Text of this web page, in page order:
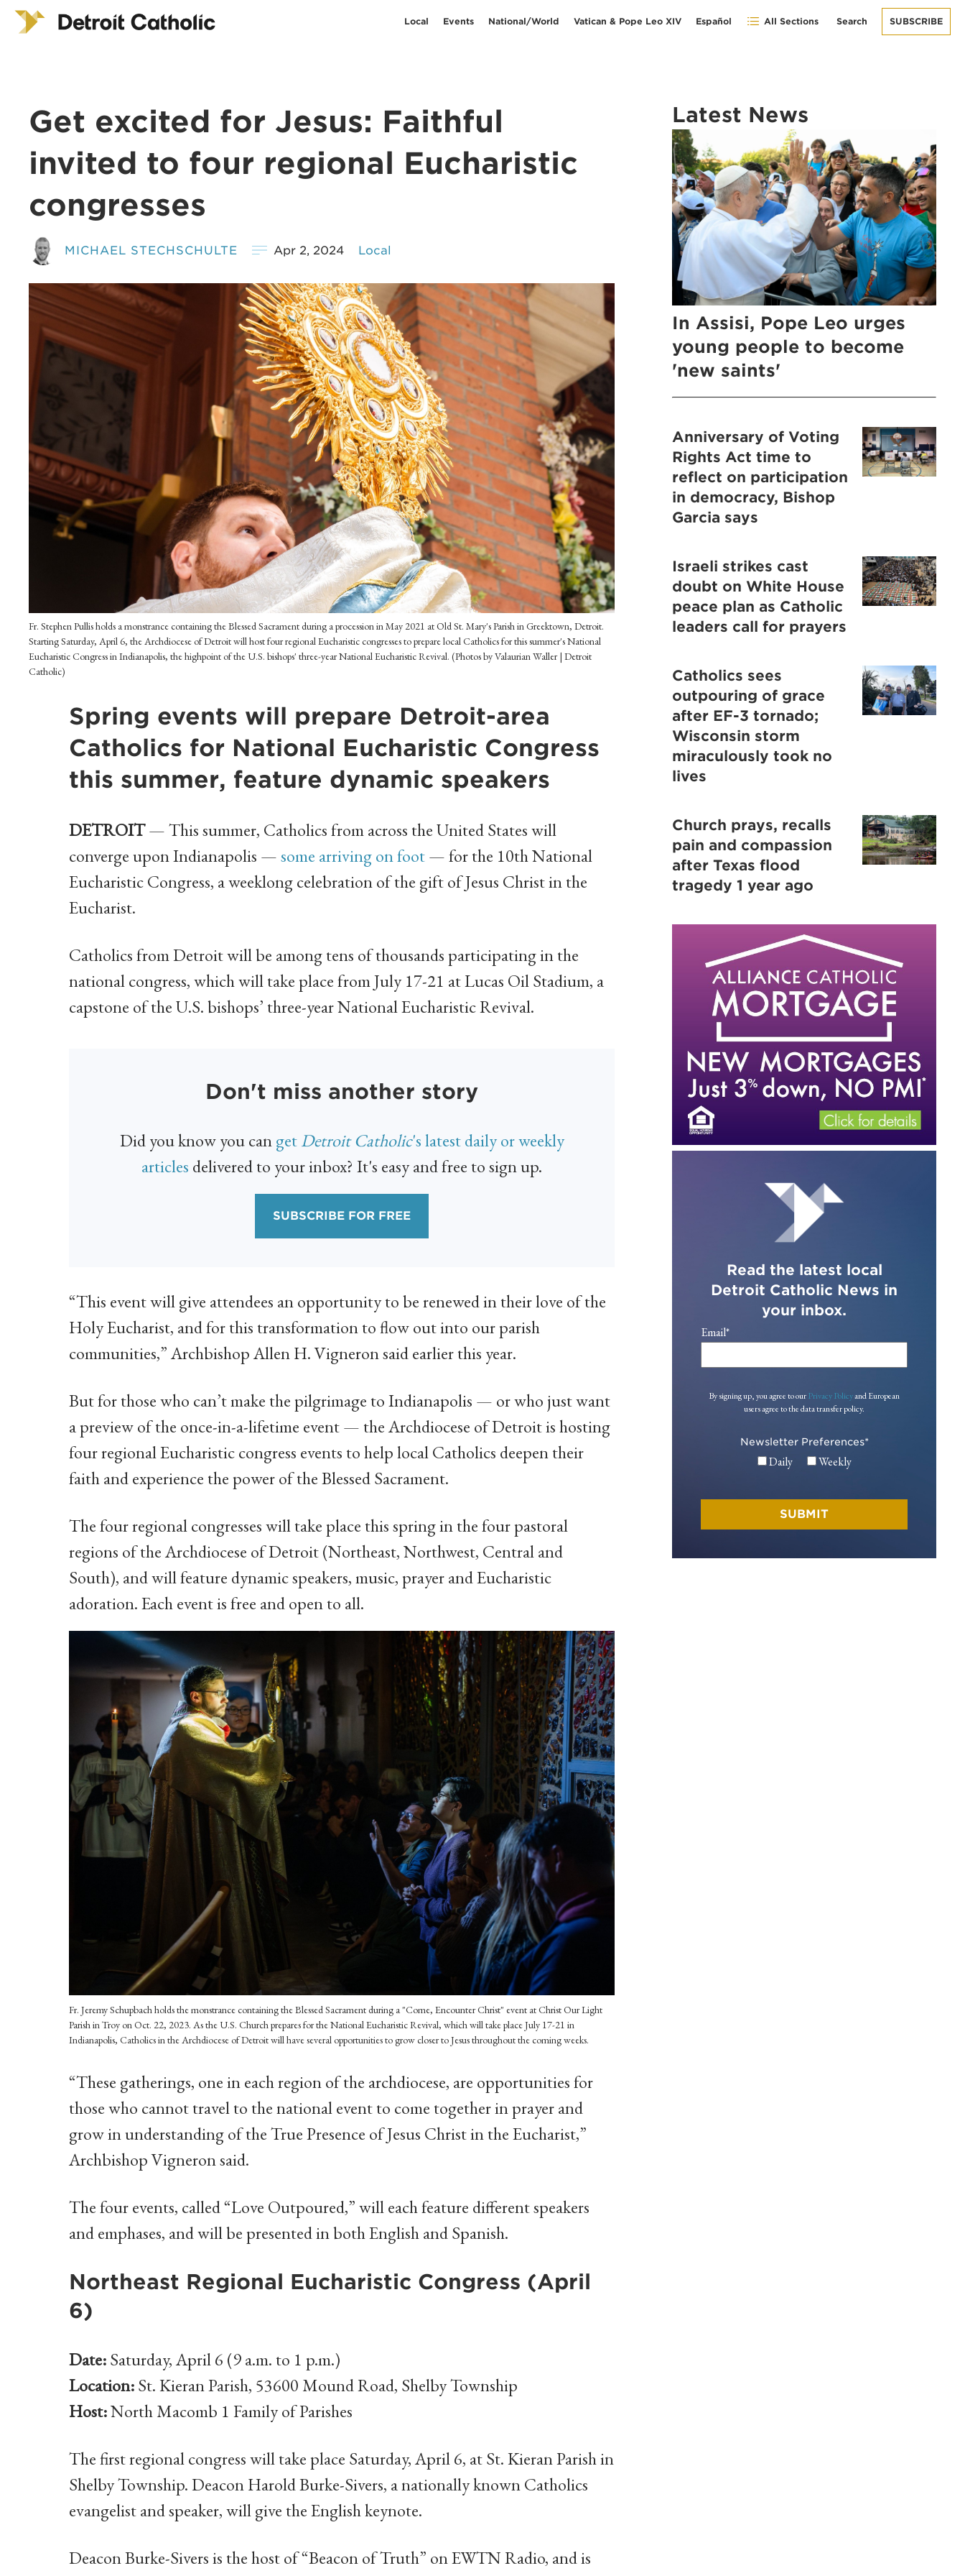
Local Events National/World Vatican & Pope Leo XIV Español All Sections Search SUBSCRIBE
Get excited for Jesus: Faithful
invited to four regional Eucharistic
congresses
MICHAEL STECHSCHULTE Apr 2, 2024 Local
Fr. Stephen Pullis holds a monstrance containing the Blessed Sacrament during a procession in May 2021 at Old St. Mary's Parish in Greektown, Detroit.
Starting Saturday, April 6, the Archdiocese of Detroit will host four regional Eucharistic congresses to prepare local Catholics for this summer's National
Eucharistic Congress in Indianapolis, the highpoint of the U.S. bishops' three-year National Eucharistic Revival. (Photos by Valaurian Waller | Detroit
Catholic)
Spring events will prepare Detroit-area
Catholics for National Eucharistic Congress
this summer, feature dynamic speakers
DETROIT— This summer, Catholics from across the United States will
converge upon Indianapolis —some arriving on foot— for the 10th National
Eucharistic Congress, a weeklong celebration of the gift of Jesus Christ in the
Eucharist.
Catholics from Detroit will be among tens of thousands participating in the
national congress, which will take place from July 17-21 at Lucas Oil Stadium, a
capstone of the U.S. bishops’ three-year National Eucharistic Revival.
Don't miss another story
Did you know you cangetDetroit Catholic's latest daily or weekly
articles delivered to your inbox? It's easy and free to sign up.
SUBSCRIBE FOR FREE
“This event will give attendees an opportunity to be renewed in their love of the
Holy Eucharist, and for this transformation to flow out into our parish
communities,” Archbishop Allen H. Vigneron said earlier this year.
But for those who can’t make the pilgrimage to Indianapolis — or who just want
a preview of the once-in-a-lifetime event — the Archdiocese of Detroit is hosting
four regional Eucharistic congress events to help local Catholics deepen their
faith and experience the power of the Blessed Sacrament.
The four regional congresses will take place this spring in the four pastoral
regions of the Archdiocese of Detroit (Northeast, Northwest, Central and
South), and will feature dynamic speakers, music, prayer and Eucharistic
adoration. Each event is free and open to all.
Fr. Jeremy Schupbach holds the monstrance containing the Blessed Sacrament during a "Come, Encounter Christ" event at Christ Our Light
Parish in Troy on Oct. 22, 2023. As the U.S. Church prepares for the National Eucharistic Revival, which will take place July 17-21 in
Indianapolis, Catholics in the Archdiocese of Detroit will have several opportunities to grow closer to Jesus throughout the coming weeks.
“These gatherings, one in each region of the archdiocese, are opportunities for
those who cannot travel to the national event to come together in prayer and
grow in understanding of the True Presence of Jesus Christ in the Eucharist,”
Archbishop Vigneron said.
The four events, called “Love Outpoured,” will each feature different speakers
and emphases, and will be presented in both English and Spanish.
Northeast Regional Eucharistic Congress (April
6)
Date:Saturday, April 6 (9 a.m. to 1 p.m.)
Location:St. Kieran Parish, 53600 Mound Road, Shelby Township
Host:North Macomb 1 Family of Parishes
The first regional congress will take place Saturday, April 6, at St. Kieran Parish in
Shelby Township. Deacon Harold Burke-Sivers, a nationally known Catholics
evangelist and speaker, will give the English keynote.
Deacon Burke-Sivers is the host of “Beacon of Truth” on EWTN Radio, and is
Latest News
In Assisi, Pope Leo urges
young people to become
'new saints'
Anniversary of Voting
Rights Act time to
reflect on participation
in democracy, Bishop
Garcia says
Israeli strikes cast
doubt on White House
peace plan as Catholic
leaders call for prayers
Catholics sees
outpouring of grace
after EF-3 tornado;
Wisconsin storm
miraculously took no
lives
Church prays, recalls
pain and compassion
after Texas flood
tragedy 1 year ago
Read the latest local
Detroit Catholic News in
your inbox.
Email*
By signing up, you agree to ourPrivacy Policyand European
users agree to the data transfer policy.
Newsletter Preferences*
Daily Weekly